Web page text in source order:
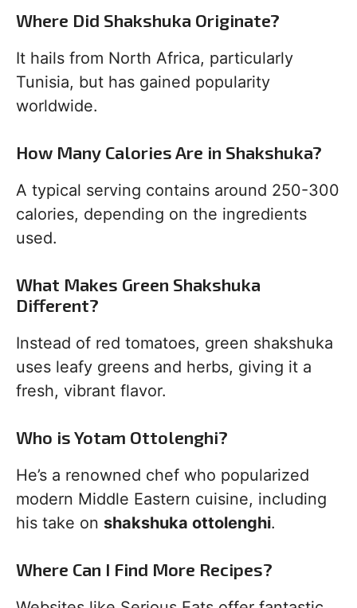
Where Did Shakshuka Originate?
It hails from North Africa, particularly
Tunisia, but has gained popularity
worldwide.
How Many Calories Are in Shakshuka?
A typical serving contains around 250-300
calories, depending on the ingredients
used.
What Makes Green Shakshuka
Different?
Instead of red tomatoes, green shakshuka
uses leafy greens and herbs, giving it a
fresh, vibrant flavor.
Who is Yotam Ottolenghi?
He’s a renowned chef who popularized
modern Middle Eastern cuisine, including
his take on shakshuka ottolenghi.
Where Can I Find More Recipes?